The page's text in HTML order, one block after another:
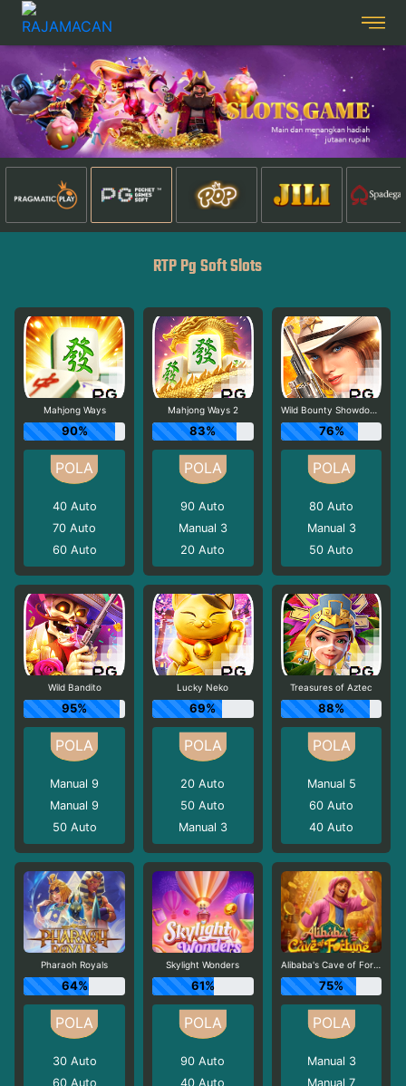
RTP Pg Soft Slots
Mahjong Ways
90%
40 Auto
70Auto
60 Auto
Mahjong Ways 2
83%
90Auto
Manual 3
20Auto
Wild Bounty Showdown
76%
80 Auto
Manual 3
50 Auto
Wild Bandito
95%
Manual 9
Manual 9
50 Auto
Lucky Neko
69%
20Auto
50Auto
Manual 3
Treasures of Aztec
88%
Manual 5
60 Auto
40 Auto
Pharaoh Royals
64%
30 Auto
60 Auto
Skylight Wonders
61%
90Auto
40Auto
Alibaba's Cave of Fortune
75%
Manual 3
Manual 7